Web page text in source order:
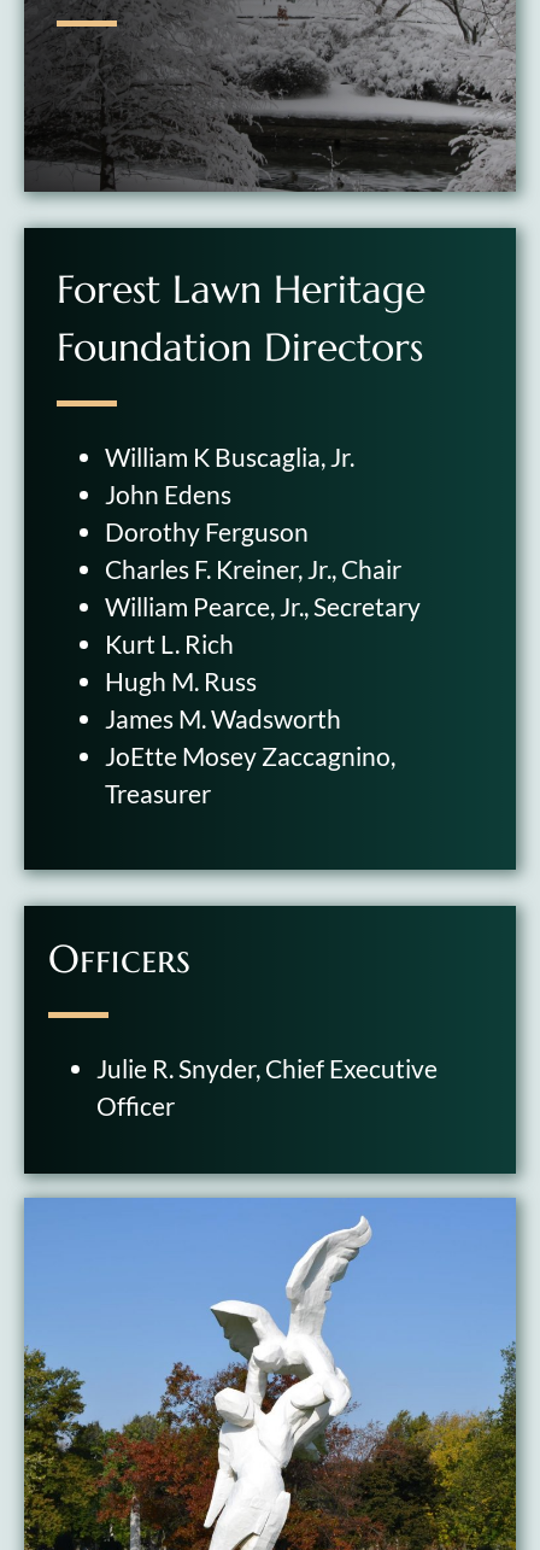
Forest Lawn Heritage
Foundation Directors
William K Buscaglia, Jr.
John Edens
Dorothy Ferguson
Charles F. Kreiner, Jr., Chair
William Pearce, Jr., Secretary
Kurt L. Rich
Hugh M. Russ
James M. Wadsworth
JoEtte Mosey Zaccagnino,
Treasurer
Officers
Julie R. Snyder, Chief Executive
Officer